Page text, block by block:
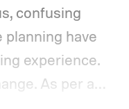
confusing
planning have
experience.
As per a